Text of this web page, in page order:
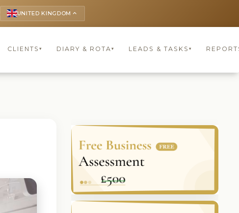
UNITED KINGDOM keyboard_arrow_up
CLIENTS ▾ DIARY & ROTA▾ LEADS & TASKS ▾